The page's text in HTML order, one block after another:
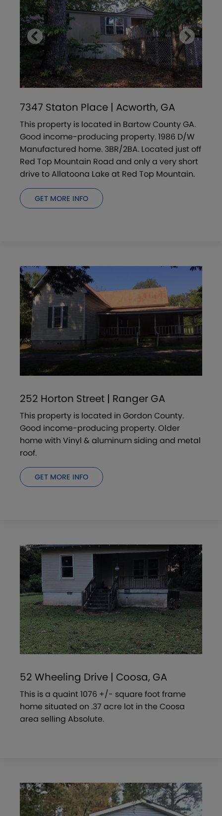
7347 Staton Place | Acworth, GA
This property is located in Bartow County GA.
Good income-producing property. 1986 D/W
Manufactured home. 3BR/2BA. Located just off
Red Top Mountain Road and only a very short
drive to Allatoona Lake at Red Top Mountain.
GET MORE INFO
252 Horton Street | Ranger GA
This property is located in Gordon County.
Good income-producing property. Older
home with Vinyl & aluminum siding and metal
roof.
GET MORE INFO
52 Wheeling Drive | Coosa, GA
This is a quaint 1076 +/- square foot frame
home situated on .37 acre lot in the Coosa
area selling Absolute.